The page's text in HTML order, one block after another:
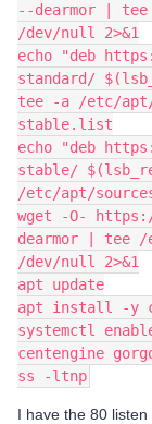
--dearmor |
/dev/null 2>&1
echo "deb
standard/
tee -a /etc/
stable.list
echo "deb
stable/
/etc/apt/
wget -O-
dearmor | tee /
/dev/null 2>&1
apt update
apt install -y
systemctl
centengine
ss -ltnp
I have the 80 listen